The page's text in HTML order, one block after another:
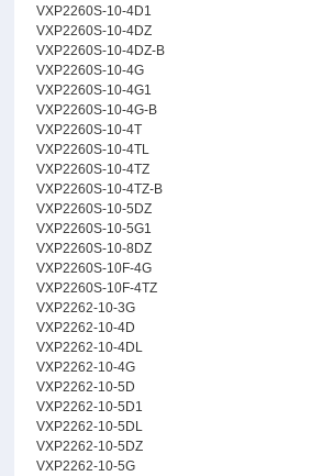
VXP2260S-10-4D1
VXP2260S-10-4DZ
VXP2260S-10-4DZ-B
VXP2260S-10-4G
VXP2260S-10-4G1
VXP2260S-10-4G-B
VXP2260S-10-4T
VXP2260S-10-4TL
VXP2260S-10-4TZ
VXP2260S-10-4TZ-B
VXP2260S-10-5DZ
VXP2260S-10-5G1
VXP2260S-10-8DZ
VXP2260S-10F-4G
VXP2260S-10F-4TZ
VXP2262-10-3G
VXP2262-10-4D
VXP2262-10-4DL
VXP2262-10-4G
VXP2262-10-5D
VXP2262-10-5D1
VXP2262-10-5DL
VXP2262-10-5DZ
VXP2262-10-5G